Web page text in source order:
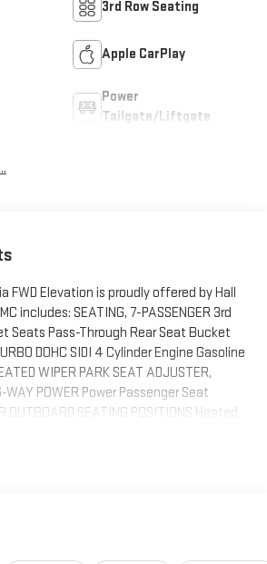
3rd Row Seating
Apple CarPlay
Power
Tailgate/Liftgate
FWD Elevation is proudly offered by Hall
includes: SEATING, 7-PASSENGER 3rd
Seats Pass-Through Rear Seat Bucket
DOHC SIDI 4 Cylinder Engine Gasoline
WIPER PARK SEAT ADJUSTER,
WAY POWER Power Passenger Seat
OUTBOARD SEATING POSITIONS Heated
(STD) Bucket Seats WHEELS, 20
Seats Tires - Rear All-Season SEAT